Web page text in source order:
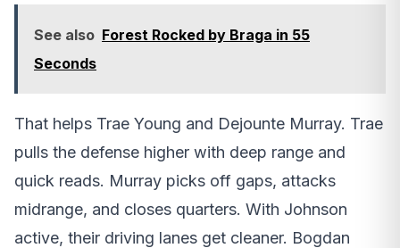
See also Forest Rocked by Braga in 55
Seconds
That helps Trae Young and Dejounte Murray. Trae
pulls the defense higher with deep range and
quick reads. Murray picks off gaps, attacks
midrange, and closes quarters. With Johnson
active, their driving lanes get cleaner. Bogdan